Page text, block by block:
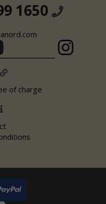
1650
of charge